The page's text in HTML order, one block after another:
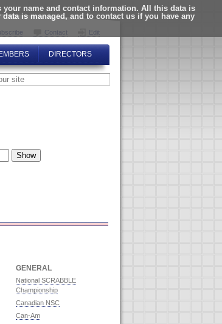
name and contact information. All this data is
is managed, and to contact us if you have any
Contact Edit
DIRECTORS
GENERAL
National SCRABBLE
Championship
Canadian NSC
Can-Am